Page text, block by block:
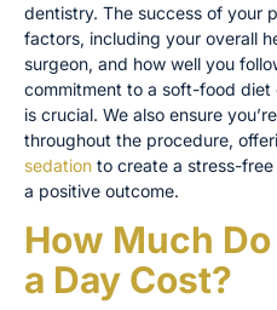
dentistry. The success of your
factors, including your overall
surgeon, and how well you
commitment to a soft-food diet
is crucial. We also ensure
throughout the procedure,
sedation to create a stress-
a positive outcome.
How Much
a Day Cost?